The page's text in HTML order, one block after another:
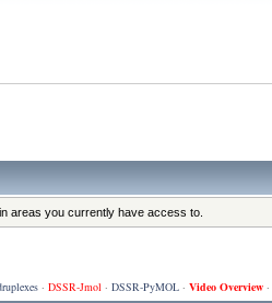
areas you currently have access to.
· DSSR-Jmol· DSSR-PyMOL· Video Overview·